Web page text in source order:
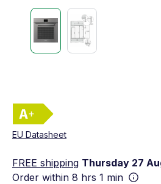
Show full energy label
Energy Class A+.
EU DatasheetOpens in new window
FREE shipping Thursday 27
Order within 8 hrs 1 min